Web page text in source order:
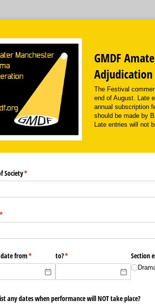
GMDF
Adjudication
The Festival
end of August. Late
annual subscription
should be made by
Late entries will not
Society*
(required)
*
from*
(required) to?*
(required) Section
any dates when performance will NOT take place?